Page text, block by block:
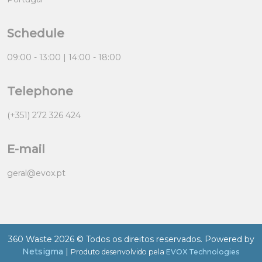
Schedule
09:00 - 13:00 | 14:00 - 18:00
Telephone
(+351) 272 326 424
E-mail
geral@evox.pt
360 Waste 2026 © Todos os direitos reservados. Powered by
Netsigma
Produto desenvolvido pela EVOX Technologies